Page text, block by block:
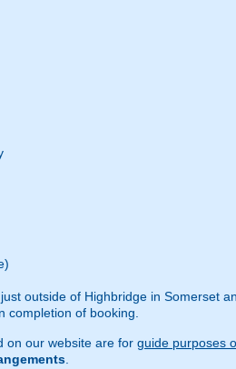
outside of Highbridge in Somerset
completion of booking.
on our website are for guide purposes